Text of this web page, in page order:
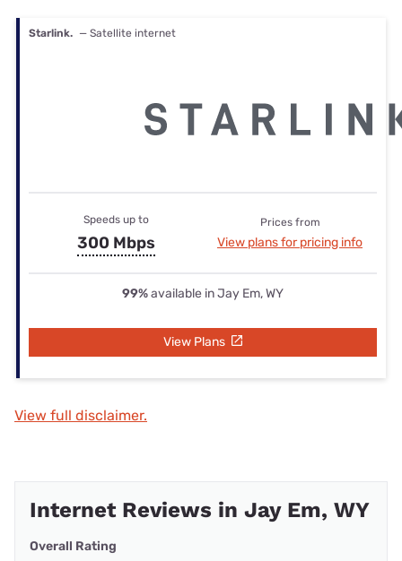
Starlink. — Satellite internet
Speeds up to
300 Mbps
Prices from
View plans for pricing info
99%available in Jay Em, WY
View Plans
View full disclaimer.
Internet Reviews in Jay Em, WY
Overall Rating